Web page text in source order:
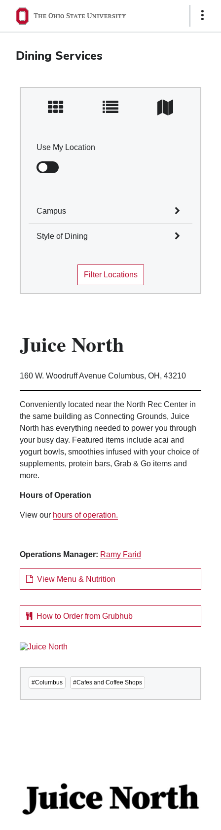
Ohio
State
navigation
bar
Show
Dining Services
Use My Location
Campus
Mansfield
Style of Dining
Cafes and Coffee Shops
Quick Service
Food Truck
Traditions Dining Locations
Filter Locations
Juice North
160 W. Woodruff Avenue Columbus, OH, 43210
Conveniently located near the North Rec Center in
the same building as Connecting Grounds, Juice
North has everything needed to power you through
your busy day. Featured items include acai and
yogurt bowls, smoothies infused with your choice of
supplements, protein bars, Grab & Go items and
more.
Hours of Operation
View our hours of operation.
Operations Manager: Ramy Farid
View Menu & Nutrition
How to Order from Grubhub
#Columbus #Cafes and Coffee Shops